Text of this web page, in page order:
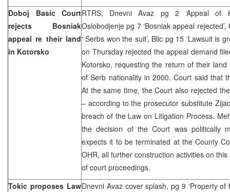
Doboj Basic Court
rejects Bosniak
appeal re their land
in Kotorsko
RTRS, Dnevni Avaz pg 2 ‘Appeal of
Oslobodjenje pg 7 ‘Bosniak appeal
‘ Serbs won the suit’, Blic pg 15 ‘Lawsuit is
on Thursday rejected the appeal demand
Kotorsko, requesting the return of their
of Serb nationality in 2000. Court said that
At the same time, the Court also rejected
– according to the prosecutor substitute
breach of the Law on Litigation Process.
the decision of the Court was politically
expects it to be terminated at the County
OHR, all further construction activities on
of court proceedings.
Tokic proposes LawDnevni Avaz cover splash, pg 9 ‘Property